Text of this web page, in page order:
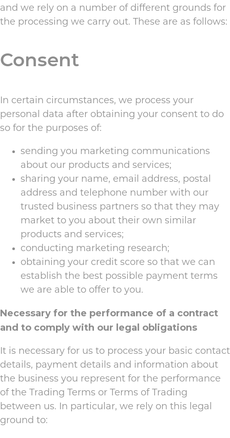
and we rely on a number of different grounds for
the processing we carry out. These are as follows:
Consent
In certain circumstances, we process your
personal data after obtaining your consent to do
so for the purposes of:
sending you marketing communications
about our products and services;
sharing your name, email address, postal
address and telephone number with our
trusted business partners so that they may
market to you about their own similar
products and services;
conducting marketing research;
obtaining your credit score so that we can
establish the best possible payment terms
we are able to offer to you.
Necessary for the performance of a contract
and to comply with our legal obligations
It is necessary for us to process your basic contact
details, payment details and information about
the business you represent for the performance
of the Trading Terms or Terms of Trading
between us. In particular, we rely on this legal
ground to: